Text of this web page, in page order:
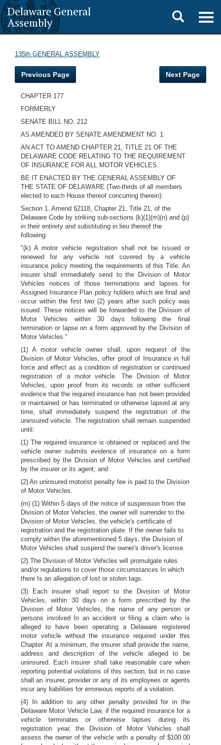
Delaware General
Assembly
Toggle
search
135th GENERAL ASSEMBLY
Previous Page Next Page
CHAPTER 177
FORMERLY
SENATE BILL NO. 212
AS AMENDED BY SENATE AMENDMENT NO. 1
AN ACT TO AMEND CHAPTER 21, TITLE 21 OF THE
DELAWARE CODE RELATING TO THE REQUIREMENT
OF INSURANCE FOR ALL MOTOR VEHICLES.
BE IT ENACTED BY THE GENERAL ASSEMBLY OF
THE STATE OF DELAWARE (Two-thirds of all members
elected to each House thereof concurring therein):
Section 1. Amend §2118, Chapter 21, Title 21, of the
Delaware Code by striking sub-sections (k)(1)(m)(n) and (p)
in their entirety and substituting in lieu thereof the
following:
"(k) A motor vehicle registration shall not be issued or
renewed for any vehicle not covered by a vehicle
insurance policy meeting the requirements of this Title. An
insurer shall immediately send to the Division of Motor
Vehicles notices of those terminations and lapses for
Assigned Insurance Plan policy holders which are final and
occur within the first two (2) years after such policy was
issued. These notices will be forwarded to the Division of
Motor Vehicles within 30 days following the final
termination or lapse on a form approved by the Division of
Motor Vehicles."
(1) A motor vehicle owner shall, upon request of the
Division of Motor Vehicles, offer proof of Insurance in full
force and effect as a condition of registration or continued
registration of a motor vehicle. The Division of Motor
Vehicles, upon proof from its records or other sufficient
evidence that the required insurance has not been provided
or maintained or has terminated or otherwise lapsed at any
time, shall immediately suspend the registration of the
uninsured vehicle. The registration shall remain suspended
until:
(1) The required insurance is obtained or replaced and the
vehicle owner submits evidence of insurance on a form
prescribed by the Division of Motor Vehicles and certified
by the insurer or its agent; and
(2) An uninsured motorist penalty fee is paid to the Division
of Motor Vehicles.
(m) (1) Within 5 days of the notice of suspension from the
Division of Motor Vehicles, the owner will surrender to the
Division of Motor Vehicles, the vehicle's certificate of
registration and the registration plate. If the owner fails to
comply within the aforementioned 5 days, the Division of
Motor Vehicles shall suspend the owner's driver's license.
(2) The Division of Motor Vehicles will promulgate rules
and/or regulations to cover those circumstances In which
there Is an allegation of lost or stolen tags.
(3) Each insurer shall report to the Division of Motor
Vehicles, within 30 days on a form prescribed by the
Division of Motor Vehicles, the name of any person or
persons involved In an accident or filing a claim who is
alleged to have been operating a Delaware registered
motor vehicle without the insurance required under this
Chapter. At a minimum, the insurer shall provide the name,
address and description of the vehicle alleged to be
uninsured. Each insurer shall take reasonable care when
reporting potential violations of this section, but in no case
shall an insurer, provider or any of its employees or agents
incur any liabilities for erroneous reports of a violation.
(4) In addition to any other penalty provided for in the
Delaware Motor Vehicle Law, if the required insurance for a
vehicle terminates or otherwise lapses during its
registration year, the Division of Motor Vehicles shall
assess the owner of the vehicle with a penalty of $100.00